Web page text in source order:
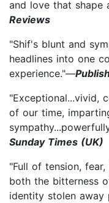
and love that shape
Reviews
"Shif's blunt and
headlines into one
experience."—
"Exceptional...vivid,
of our time,
Sunday Times (UK)
"Full of tension,
both the bitterness
identity stolen away